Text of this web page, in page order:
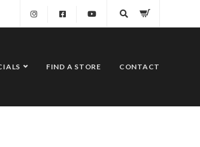
FIND A STORE CONTACT